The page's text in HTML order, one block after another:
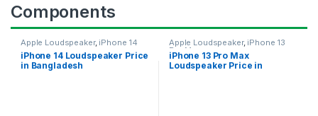
Components
Apple Loudspeaker, iPhone 14
iPhone 14 Loudspeaker Price
in Bangladesh
Apple Loudspeaker, iPhone 13
Pro Max
iPhone 13 Pro Max
Loudspeaker Price in